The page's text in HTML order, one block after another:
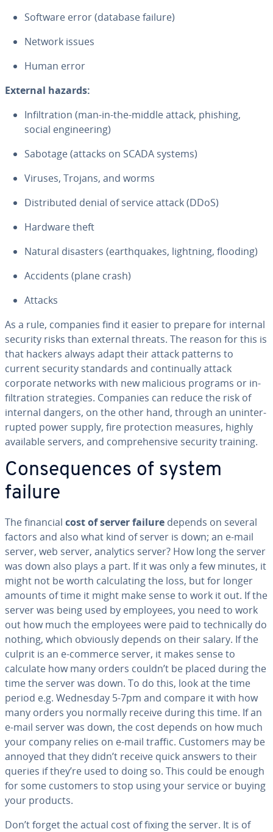
Software error (database failure)
Network issues
Human error
External hazards:
In­fil­tra­tion (man-in-the-middle attack, phishing,
social en­gi­neer­ing)
Sabotage (attacks on SCADA systems)
Viruses, Trojans, and worms
Dis­trib­uted denial of service attack (DDoS)
Hardware theft
Natural disasters (earth­quakes, lightning, flooding)
Accidents (plane crash)
Attacks
As a rule, companies find it easier to prepare for internal
security risks than external threats. The reason for this is
that hackers always adapt their attack patterns to
current security standards and con­tin­u­al­ly attack
corporate networks with new malicious programs or in­
fil­tra­tion strate­gies. Companies can reduce the risk of
internal dangers, on the other hand, through an un­in­ter­
rupt­ed power supply, fire pro­tec­tion measures, highly
available servers, and com­pre­hen­sive security training.
Con­se­quences of system
failure
The financial cost of server failure depends on several
factors and also what kind of server is down; an e-mail
server, web server, analytics server? How long the server
was down also plays a part. If it was only a few minutes, it
might not be worth cal­cu­lat­ing the loss, but for longer
amounts of time it might make sense to work it out. If the
server was being used by employees, you need to work
out how much the employees were paid to tech­ni­cal­ly do
nothing, which obviously depends on their salary. If the
culprit is an e-commerce server, it makes sense to
calculate how many orders couldn’t be placed during the
time the server was down. To do this, look at the time
period e.g. Wednesday 5-7pm and compare it with how
many orders you normally receive during this time. If an
e-mail server was down, the cost depends on how much
your company relies on e-mail traffic. Customers may be
annoyed that they didn’t receive quick answers to their
queries if they’re used to doing so. This could be enough
for some customers to stop using your service or buying
your products.
Don’t forget the actual cost of fixing the server. It is of